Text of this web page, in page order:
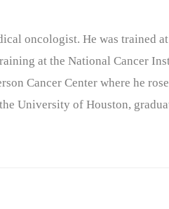
oncologist. He was trained
at the National Cancer
Cancer Center where he
University of Houston,